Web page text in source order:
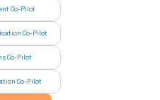
Co-Pilot
Co-Pilot
Co-Pilot
Co-Pilot